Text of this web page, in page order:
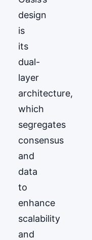
design
is
its
dual-
layer
architecture,
which
segregates
consensus
and
data
to
enhance
scalability
and